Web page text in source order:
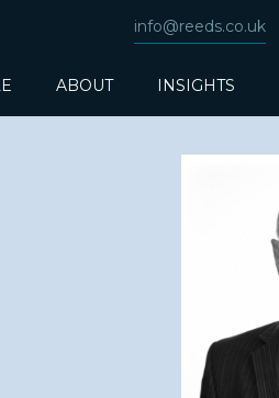
info@reeds.co.uk
ABOUT INSIGHTS